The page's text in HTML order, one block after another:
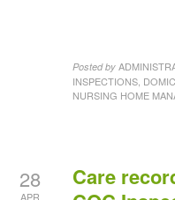
Posted by
INSPECTIONS,
NURSING HOME
28
APR
Care